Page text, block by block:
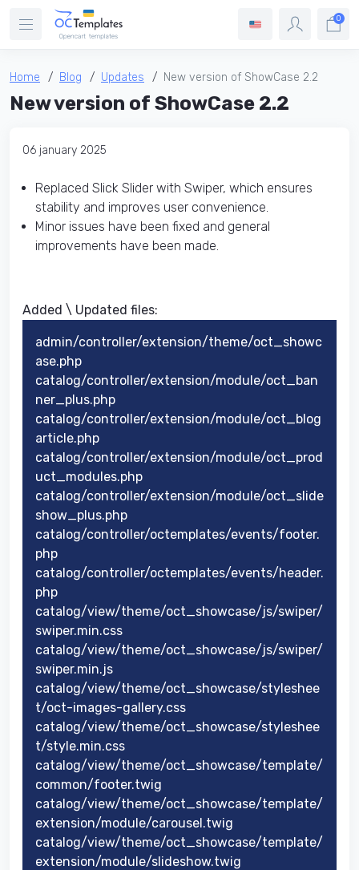
0
Home Blog Updates New version of ShowCase 2.2
New version of ShowCase 2.2
06 january 2025
Replaced Slick Slider with Swiper, which ensures
stability and improves user convenience.
Minor issues have been fixed and general
improvements have been made.
Added \ Updated files:​
admin/controller/extension/theme/oct_showc
ase.php
catalog/controller/extension/module/oct_ban
ner_plus.php
catalog/controller/extension/module/oct_blog
article.php
catalog/controller/extension/module/oct_prod
uct_modules.php
catalog/controller/extension/module/oct_slide
show_plus.php
catalog/controller/octemplates/events/footer.
php
catalog/controller/octemplates/events/header.
php
catalog/view/theme/oct_showcase/js/swiper/
swiper.min.css
catalog/view/theme/oct_showcase/js/swiper/
swiper.min.js
catalog/view/theme/oct_showcase/styleshee
t/oct-images-gallery.css
catalog/view/theme/oct_showcase/styleshee
t/style.min.css
catalog/view/theme/oct_showcase/template/
common/footer.twig
catalog/view/theme/oct_showcase/template/
extension/module/carousel.twig
catalog/view/theme/oct_showcase/template/
extension/module/slideshow.twig